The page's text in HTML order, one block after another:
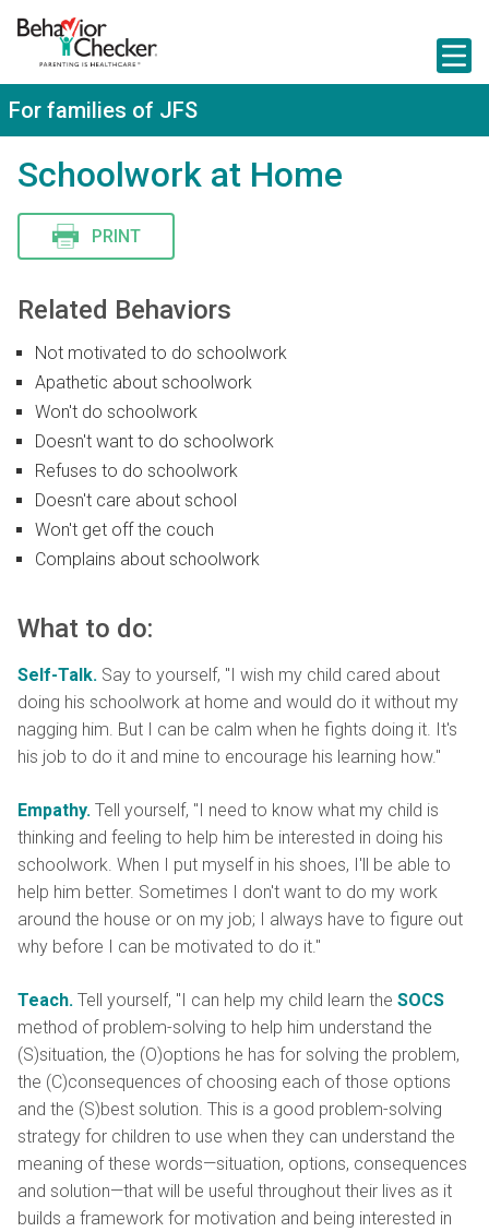
m
For families of JFS
Schoolwork at Home
PRINT
Related Behaviors
Not motivated to do schoolwork
Apathetic about schoolwork
Won't do schoolwork
Doesn't want to do schoolwork
Refuses to do schoolwork
Doesn't care about school
Won't get off the couch
Complains about schoolwork
What to do:
Self-Talk. Say to yourself, "I wish my child cared about
doing his schoolwork at home and would do it without my
nagging him. But I can be calm when he fights doing it. It's
his job to do it and mine to encourage his learning how."
Empathy. Tell yourself, "I need to know what my child is
thinking and feeling to help him be interested in doing his
schoolwork. When I put myself in his shoes, I'll be able to
help him better. Sometimes I don't want to do my work
around the house or on my job; I always have to figure out
why before I can be motivated to do it."
Teach. Tell yourself, "I can help my child learn the SOCS
method of problem-solving to help him understand the
(S)situation, the (O)options he has for solving the problem,
the (C)consequences of choosing each of those options
and the (S)best solution. This is a good problem-solving
strategy for children to use when they can understand the
meaning of these words—situation, options, consequences
and solution—that will be useful throughout their lives as it
builds a framework for motivation and being interested in